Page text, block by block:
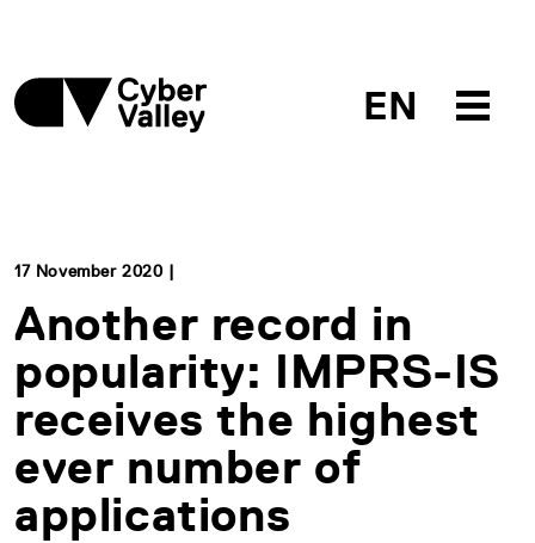
EN
17 November 2020 |
Another record in
popularity: IMPRS-IS
receives the highest
ever number of
applications